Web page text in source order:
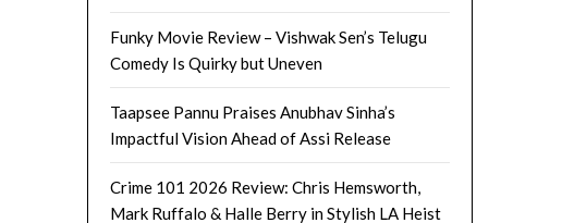
Funky Movie Review – Vishwak Sen’s Telugu
Comedy Is Quirky but Uneven
Taapsee Pannu Praises Anubhav Sinha’s
Impactful Vision Ahead of Assi Release
Crime 101 2026 Review: Chris Hemsworth,
Mark Ruffalo & Halle Berry in Stylish LA Heist